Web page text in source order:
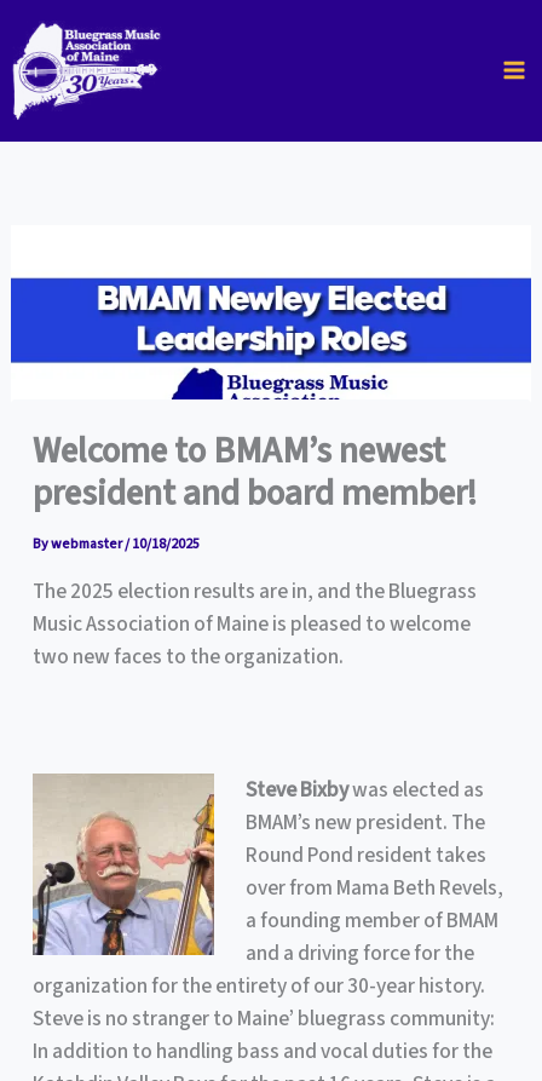
content
Welcome to BMAM’s newest
president and board member!
Bywebmaster/10/18/2025
The 2025 election results are in, and the Bluegrass
Music Association of Maine is pleased to welcome
two new faces to the organization.
SteveBixbywas elected as
BMAM’s new president. The
Round Pond resident takes
over from Mama Beth Revels,
a founding member of BMAM
and a driving force for the
organization for the entirety of our 30-year history.
Steve is no stranger to Maine’ bluegrass community:
In addition to handling bass and vocal duties for the